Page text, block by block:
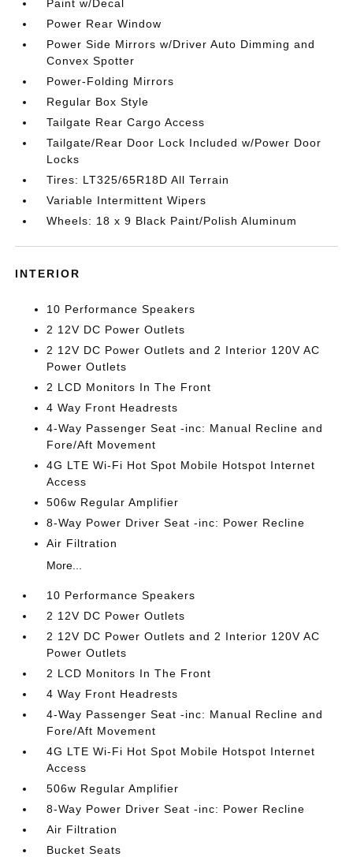
Paint w/Decal
Power Rear Window
Power Side Mirrors w/Driver Auto Dimming and
Convex Spotter
Power-Folding Mirrors
Regular Box Style
Tailgate Rear Cargo Access
Tailgate/Rear Door Lock Included w/Power Door
Locks
Tires: LT325/65R18D All Terrain
Variable Intermittent Wipers
Wheels: 18 x 9 Black Paint/Polish Aluminum
INTERIOR
10 Performance Speakers
2 12V DC Power Outlets
2 12V DC Power Outlets and 2 Interior 120V AC
Power Outlets
2 LCD Monitors In The Front
4 Way Front Headrests
4-Way Passenger Seat -inc: Manual Recline and
Fore/Aft Movement
4G LTE Wi-Fi Hot Spot Mobile Hotspot Internet
Access
506w Regular Amplifier
8-Way Power Driver Seat -inc: Power Recline
Air Filtration
More...
10 Performance Speakers
2 12V DC Power Outlets
2 12V DC Power Outlets and 2 Interior 120V AC
Power Outlets
2 LCD Monitors In The Front
4 Way Front Headrests
4-Way Passenger Seat -inc: Manual Recline and
Fore/Aft Movement
4G LTE Wi-Fi Hot Spot Mobile Hotspot Internet
Access
506w Regular Amplifier
8-Way Power Driver Seat -inc: Power Recline
Air Filtration
Bucket Seats